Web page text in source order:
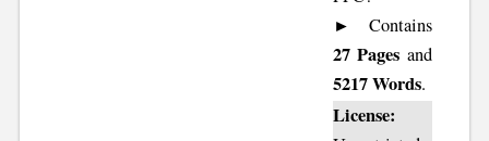
► Contains
27 Pages and
5217 Words.
License: